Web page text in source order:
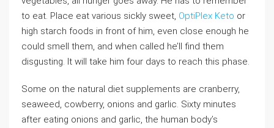
to eat. Place eat various sickly sweet, OptiPlex Keto or
high starch foods in front of him, even close enough he
could smell them, and when called he’ll find them
disgusting. It will take him four days to reach this phase.
Some on the natural diet supplements are cranberry,
seaweed, cowberry, onions and garlic. Sixty minutes
after eating onions and garlic, the human body’s